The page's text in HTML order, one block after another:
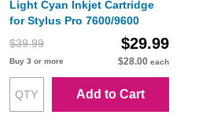
Light Cyan Inkjet Cartridge
for Stylus Pro 7600/9600
$39.99
$29.99
Buy 3 or more $28.00 each
Add to Cart